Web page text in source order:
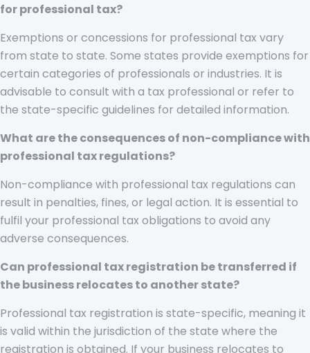
for professional tax?
Exemptions or concessions for professional tax vary
from state to state. Some states provide exemptions for
certain categories of professionals or industries. It is
advisable to consult with a tax professional or refer to
the state-specific guidelines for detailed information.
What are the consequences of non-compliance with
professional tax regulations?
Non-compliance with professional tax regulations can
result in penalties, fines, or legal action. It is essential to
fulfil your professional tax obligations to avoid any
adverse consequences.
Can professional tax registration be transferred if
the business relocates to another state?
Professional tax registration is state-specific, meaning it
is valid within the jurisdiction of the state where the
registration is obtained. If your business relocates to